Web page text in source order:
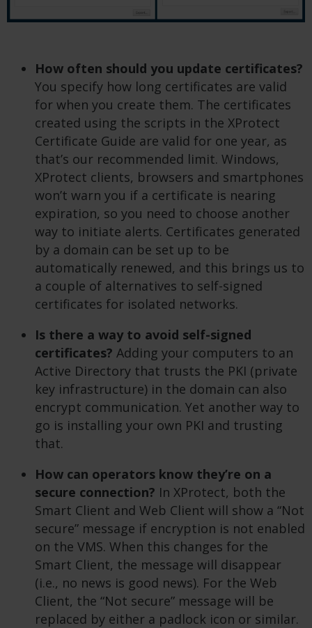
How often should you update certificates?
You specify how long certificates are valid
for when you create them. The certificates
created using the scripts in the XProtect
Certificate Guide are valid for one year, as
that’s our recommended limit. Windows,
XProtect clients, browsers and smartphones
won’t warn you if a certificate is nearing
expiration, so you need to choose another
way to initiate alerts. Certificates generated
by a domain can be set up to be
automatically renewed, and this brings us to
a couple of alternatives to self-signed
certificates for isolated networks.
Is there a way to avoid self-signed
certificates? Adding your computers to an
Active Directory that trusts the PKI (private
key infrastructure) in the domain can also
encrypt communication. Yet another way to
go is installing your own PKI and trusting
that.
How can operators know they’re on a
secure connection? In XProtect, both the
Smart Client and Web Client will show a “Not
secure” message if encryption is not enabled
on the VMS. When this changes for the
Smart Client, the message will disappear
(i.e., no news is good news). For the Web
Client, the “Not secure” message will be
replaced by either a padlock icon or similar.